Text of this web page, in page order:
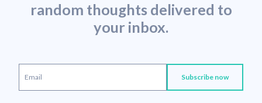
random thoughts delivered to
your inbox.